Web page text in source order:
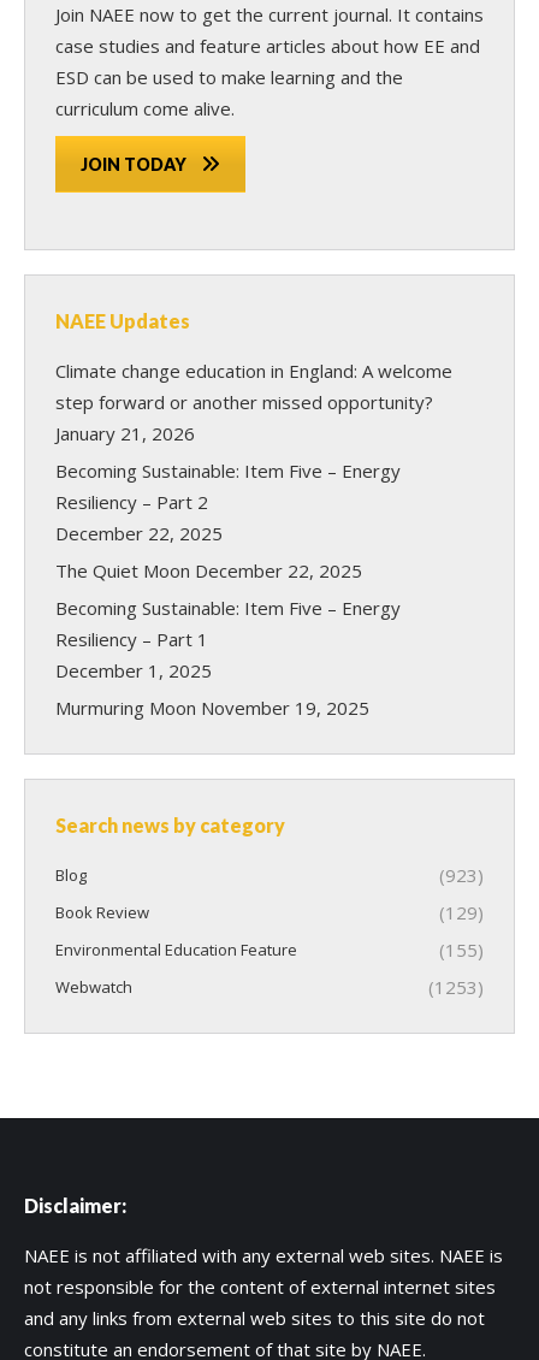
Join NAEE now to get the current journal. It contains
case studies and feature articles about how EE and
ESD can be used to make learning and the
curriculum come alive.
JOIN TODAY
NAEE Updates
Climate change education in England: A welcome
step forward or another missed opportunity?
January 21, 2026
Becoming Sustainable: Item Five – Energy
Resiliency – Part 2
December 22, 2025
The Quiet Moon December 22, 2025
Becoming Sustainable: Item Five – Energy
Resiliency – Part 1
December 1, 2025
Murmuring Moon November 19, 2025
Search news by category
Blog (923)
Book Review (129)
Environmental Education Feature (155)
Webwatch (1253)
Disclaimer:
NAEE is not affiliated with any external web sites. NAEE is
not responsible for the content of external internet sites
and any links from external web sites to this site do not
constitute an endorsement of that site by NAEE.